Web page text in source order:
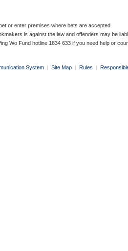
or enter premises where bets are accepted.
is against the law and offenders may be
Wo Fund hotline 1834 633 if you need help or
System | Site Map | Rules |